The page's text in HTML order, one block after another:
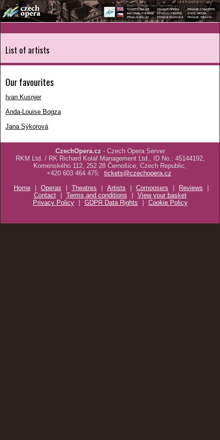
List of artists
Our favourites
Ivan Kusnjer
Anda-Louise Bogza
Jana Sýkorová
CzechOpera.cz - Czech Opera Server
RKM Ltd. / RK Richard Kolář Management Ltd., ID No.: 45144192,
Komenského 112, 252 28 Černošice, Czech Republic,
+420 603 464 475;
tickets@czechopera.cz
Home
| Operas | Theatres | Artists | Composers | Reviews
|
Contact
| Terms and conditions | View your basket
Privacy Policy
| GDPR Data Rights | Cookie Policy